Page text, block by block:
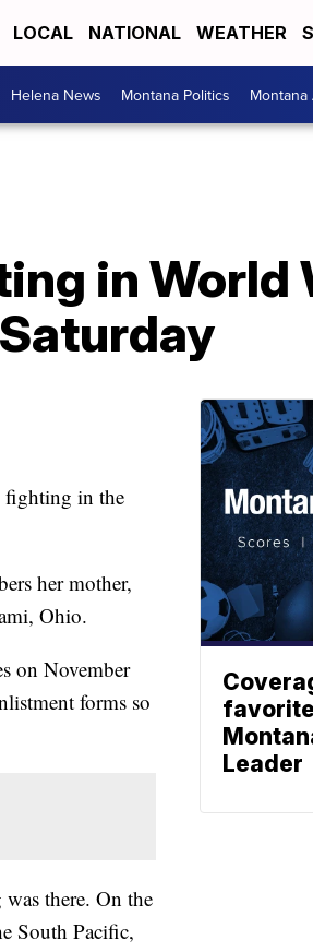
LOCAL NATIONAL WEATHER
Helena News Montana Politics
in World
fighting in the
her mother,
Ohio.
on November
forms so
there. On the
South Pacific,
Leader